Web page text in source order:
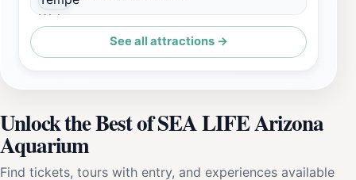
See all attractions →
Unlock the Best of SEA LIFE Arizona
Aquarium
Find tickets, tours with entry, and experiences available